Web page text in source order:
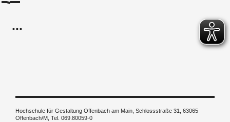
...
Hochschule für Gestaltung Offenbach am Main, Schlossstraße 31, 63065
Offenbach/M, Tel. 069.80059-0